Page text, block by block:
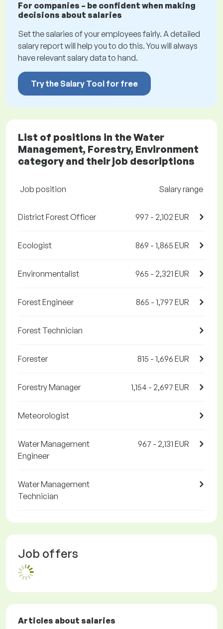
For companies – be confident when making
decisions about salaries
Set the salaries of your employees fairly. A detailed
salary report will help you to do this. You will always
have relevant salary data to hand.
Try the Salary Tool for free
List of positions in the Water
Management, Forestry, Environment
category and their job descriptions
Job position Salary range
District Forest Officer 997 - 2,102 EUR
Ecologist 869 - 1,865 EUR
Environmentalist 965 - 2,321 EUR
Forest Engineer 865 - 1,797 EUR
Forest Technician
Forester 815 - 1,696 EUR
Forestry Manager 1,154 - 2,697 EUR
Meteorologist
Water Management
Engineer
967 - 2,131 EUR
Water Management
Technician
Job offers
Articles about salaries